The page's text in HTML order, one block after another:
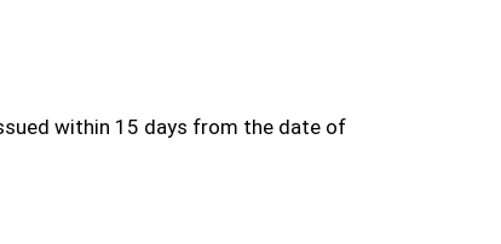
within 15 days from the date of